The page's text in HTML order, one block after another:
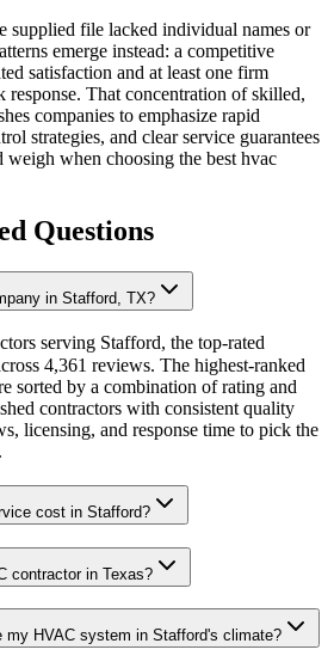
supplied file lacked individual names or
emerge instead: a competitive
satisfaction and at least one firm
That concentration of skilled,
companies to emphasize rapid
strategies, and clear service guarantees
when choosing the best hvac
Questions
in Stafford, TX?
serving Stafford, the top-rated
4,361 reviews. The highest-ranked
sorted by a combination of rating and
contractors with consistent quality
licensing, and response time to pick the
cost in Stafford?
contractor in Texas?
my HVAC system in Stafford's climate?